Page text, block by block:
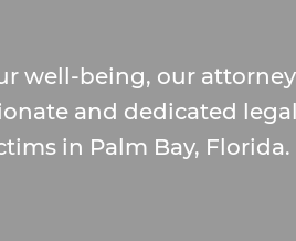
well-being, our
and dedicated
in Palm Bay, Florida.